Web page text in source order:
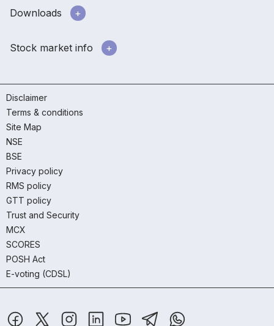
Downloads
Stock market info
Disclaimer
Terms & conditions
Site Map
NSE
BSE
Privacy policy
RMS policy
GTT policy
Trust and Security
MCX
SCORES
POSH Act
E-voting (CDSL)